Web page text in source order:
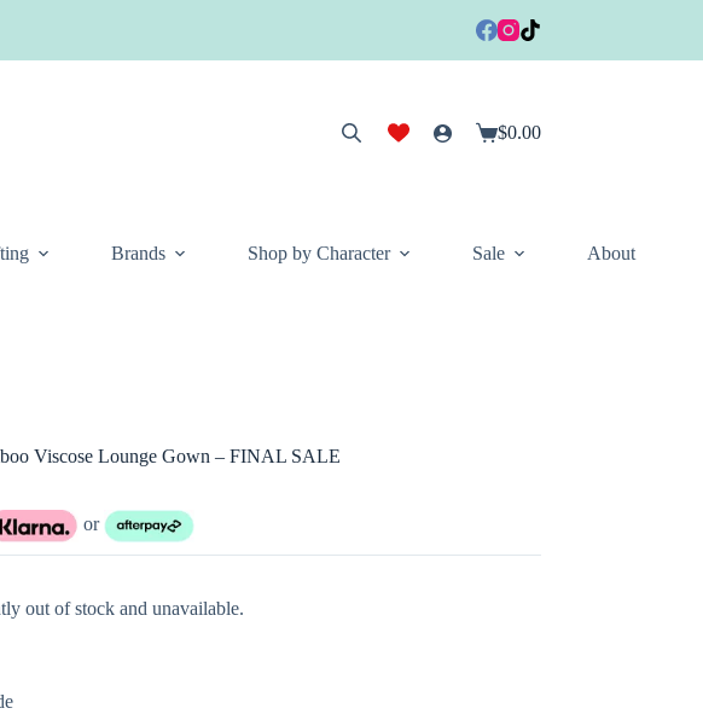
Shopping
$0.00
Brands Shop by Character Sale About
Viscose Lounge Gown – FINAL SALE
or
out of stock and unavailable.